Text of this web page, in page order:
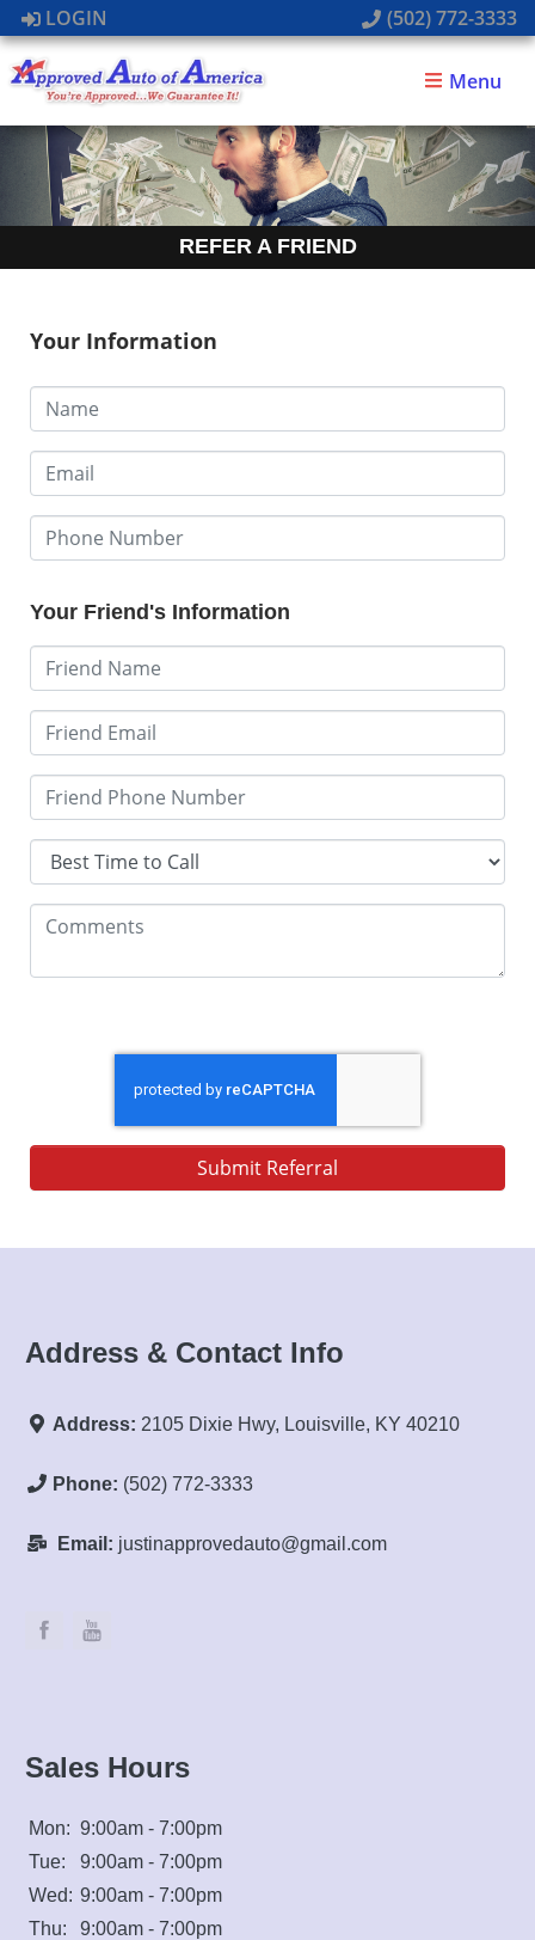
LOGIN (502) 772-3333
Menu
REFER A FRIEND
Your Information
Your Friend's Information
Submit Referral
Address & Contact Info
Address: 2105 Dixie Hwy, Louisville, KY 40210
Phone: (502) 772-3333
Email: justinapprovedauto@gmail.com
Sales Hours
Mon: 9:00am - 7:00pm
Tue:
9:00am - 7:00pm
Wed: 9:00am - 7:00pm
Thu:
9:00am - 7:00pm